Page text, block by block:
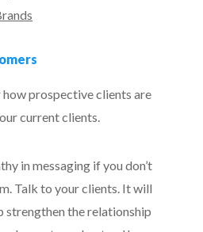
prospective clients are
current clients.
in messaging if you don’t
Talk to your clients. It will
strengthen the relationship